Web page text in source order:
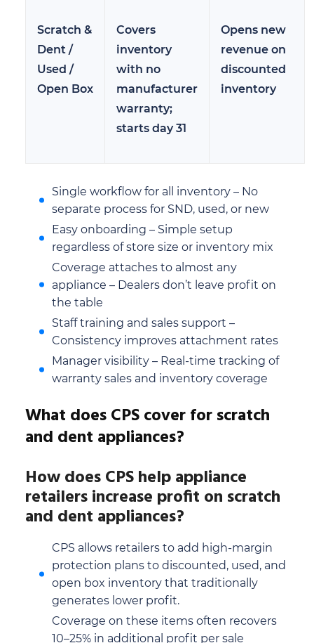
Scratch &
Dent /
Used /
Open Box
Covers
inventory
with no
manufacturer
warranty;
starts day 31
Opens new
revenue on
discounted
inventory
Single workflow for all inventory – No
separate process for SND, used, or new
Easy onboarding – Simple setup
regardless of store size or inventory mix
Coverage attaches to almost any
appliance – Dealers don’t leave profit on
the table
Staff training and sales support –
Consistency improves attachment rates
Manager visibility – Real-time tracking of
warranty sales and inventory coverage
What does CPS cover for scratch
and dent appliances?
How does CPS help appliance
retailers increase profit on scratch
and dent appliances?
CPS allows retailers to add high-margin
protection plans to discounted, used, and
open box inventory that traditionally
generates lower profit.
Coverage on these items often recovers
10–25% in additional profit per sale